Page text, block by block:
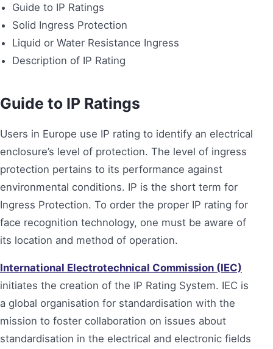
Guide to IP Ratings
Solid Ingress Protection
Liquid or Water Resistance Ingress
Description of IP Rating
Guide to IP Ratings
Users in Europe use IP rating to identify an electrical
enclosure’s level of protection. The level of ingress
protection pertains to its performance against
environmental conditions. IP is the short term for
Ingress Protection. To order the proper IP rating for
face recognition technology, one must be aware of
its location and method of operation.
International Electrotechnical Commission (IEC)
initiates the creation of the IP Rating System. IEC is
a global organisation for standardisation with the
mission to foster collaboration on issues about
standardisation in the electrical and electronic fields